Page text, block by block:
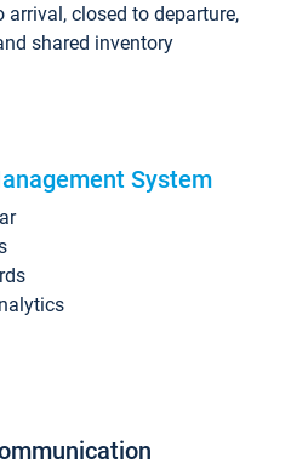
arrival, closed to departure,
shared inventory
System